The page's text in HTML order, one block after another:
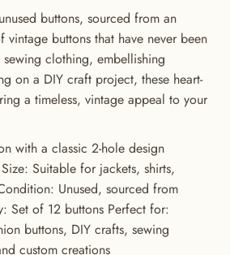
buttons, sourced from an
vintage buttons that have never been
clothing, embellishing
on a DIY craft project, these heart-
a timeless, vintage appeal to your
with a classic 2-hole design
Suitable for jackets, shirts,
Unused, sourced from
Set of 12 buttons Perfect for:
buttons, DIY crafts, sewing
custom creations